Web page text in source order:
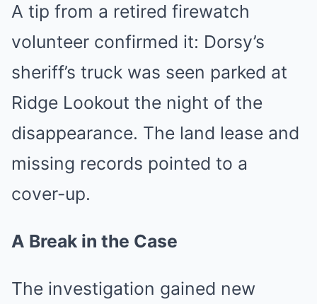
A tip from a retired firewatch
volunteer confirmed it: Dorsy’s
sheriff’s truck was seen parked at
Ridge Lookout the night of the
disappearance. The land lease and
missing records pointed to a
cover-up.
A Break in the Case
The investigation gained new